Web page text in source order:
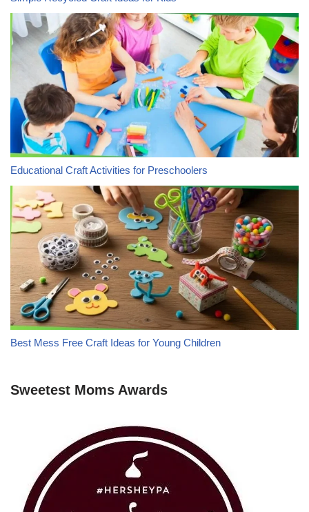
Educational Craft Activities for Preschoolers
Best Mess Free Craft Ideas for Young Children
Sweetest Moms Awards